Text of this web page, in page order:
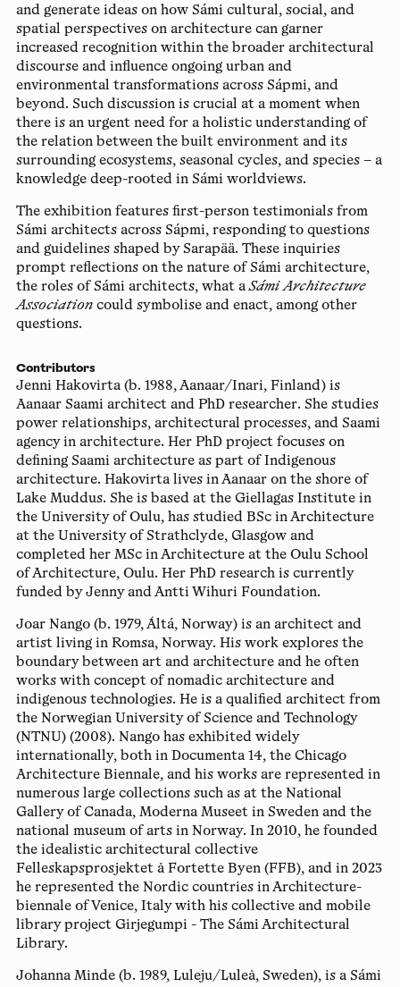
and generate ideas on how Sámi cultural, social, and
spatial perspectives on architecture can garner
increased recognition within the broader architectural
discourse and influence ongoing urban and
environmental transformations across Sápmi, and
beyond. Such discussion is crucial at a moment when
there is an urgent need for a holistic understanding of
the relation between the built environment and its
surrounding ecosystems, seasonal cycles, and species – a
knowledge deep-rooted in Sámi worldviews.
The exhibition features first-person testimonials from
Sámi architects across Sápmi, responding to questions
and guidelines shaped by Sarapää. These inquiries
prompt reflections on the nature of Sámi architecture,
the roles of Sámi architects, what aSámi Architecture
Associationcould symbolise and enact, among other
questions.
Contributors
Jenni Hakovirta(b. 1988, Aanaar/Inari, Finland) is
Aanaar Saami architect and PhD researcher. She studies
power relationships, architectural processes, and Saami
agency in architecture. Her PhD project focuses on
defining Saami architecture as part of Indigenous
architecture. Hakovirta lives in Aanaar on the shore of
Lake Muddus. She is based at the Giellagas Institute in
the University of Oulu, has studied BSc in Architecture
at the University of Strathclyde, Glasgow and
completed her MSc in Architecture at the Oulu School
of Architecture, Oulu. Her PhD research is currently
funded by Jenny and Antti Wihuri Foundation.
Joar Nango(b. 1979, Áltá, Norway) is an architect and
artist living in Romsa, Norway. His work explores the
boundary between art and architecture and he often
works with concept of nomadic architecture and
indigenous technologies. He is a qualified architect from
the Norwegian University of Science and Technology
(NTNU) (2008). Nango has exhibited widely
internationally, both in Documenta 14, the Chicago
Architecture Biennale, and his works are represented in
numerous large collections such as at the National
Gallery of Canada, Moderna Museet in Sweden and the
national museum of arts in Norway. In 2010, he founded
the idealistic architectural collective
Felleskapsprosjektet å Fortette Byen (FFB), and in 2023
he represented the Nordic countries in Architecture-
biennale of Venice, Italy with his collective and mobile
library project Girjegumpi - The Sámi Architectural
Library.
Johanna Minde(b. 1989, Luleju/Luleå, Sweden), is a Sámi